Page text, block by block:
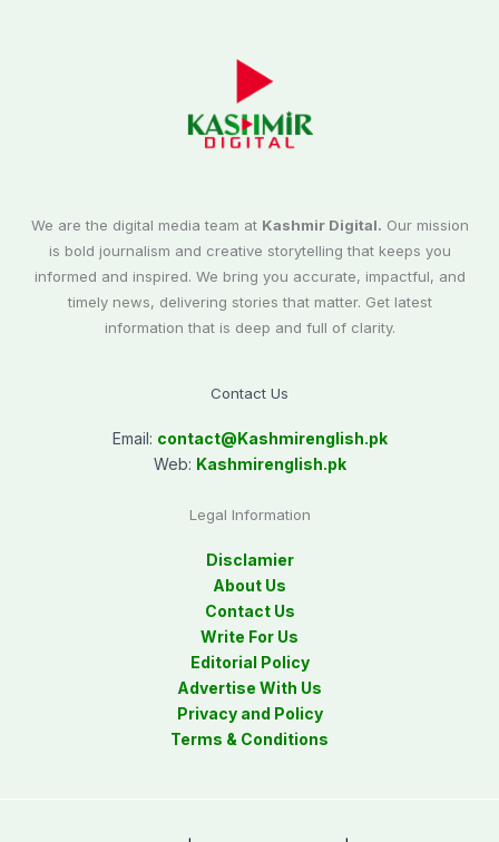
We are the digital media team at Kashmir Digital. Our mission
is bold journalism and creative storytelling that keeps you
informed and inspired. We bring you accurate, impactful, and
timely news, delivering stories that matter. Get latest
information that is deep and full of clarity.
Contact Us
Email: contact@Kashmirenglish.pk
Web: Kashmirenglish.pk
Legal Information
Disclamier
About Us
Contact Us
Write For Us
Editorial Policy
Advertise With Us
Privacy and Policy
Terms & Conditions